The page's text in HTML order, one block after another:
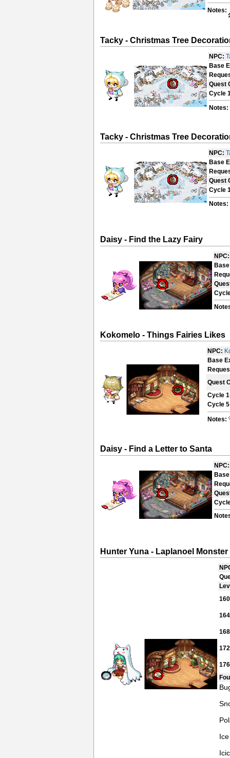
Notes:
Tacky - Christmas Tree
NPC:
Base
Quest
Cycle
Notes:
Tacky - Christmas Tree
NPC:
Base
Quest
Cycle
Notes:
Daisy - Find the Lazy Fairy
NPC:
Kokomelo - Things Fairies Likes
NPC:
Base
Quest
Cycle
Cycle
Notes:
Daisy - Find a Letter to Santa
NPC:
Hunter Yuna - Laplanoel